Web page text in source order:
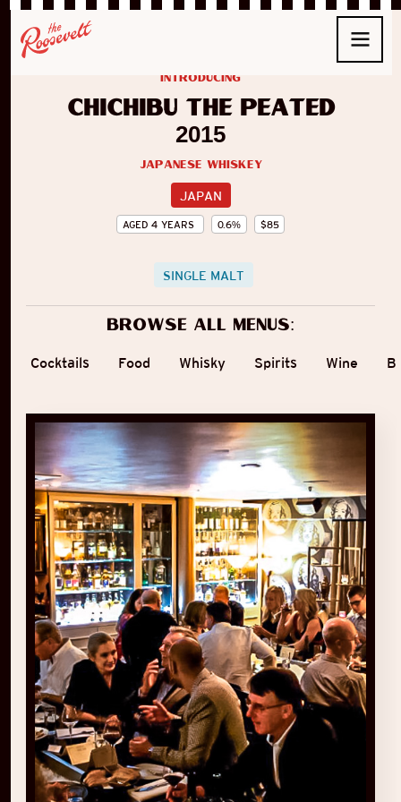
Chichibu The Peated
2015
Japanese Whiskey
JAPAN
AGED 4 YEARS 0.6% $85
introducing
SINGLE MALT
Browse all menus:
Cocktails Food Whisky Spirits Wine